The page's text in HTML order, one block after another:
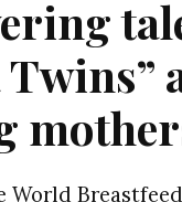
Twins”
World